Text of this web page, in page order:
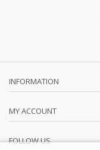
INFORMATION
MY ACCOUNT
FOLLOW US